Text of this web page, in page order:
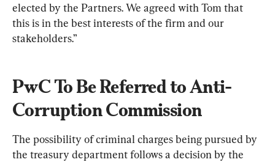
elected by the Partners. We agreed with Tom that
this is in the best interests of the firm and our
stakeholders.”
PwC To Be Referred to Anti-
Corruption Commission
The possibility of criminal charges being pursued by
the treasury department follows a decision by the